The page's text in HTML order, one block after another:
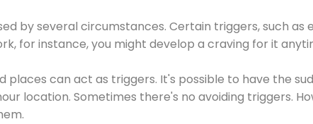
by several circumstances. Certain triggers, such as
for instance, you might develop a craving for it
places can act as triggers. It's possible to have the
location. Sometimes there's no avoiding triggers.